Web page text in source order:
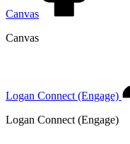
Canvas
Canvas
Logan Connect (Engage)
Logan Connect (Engage)